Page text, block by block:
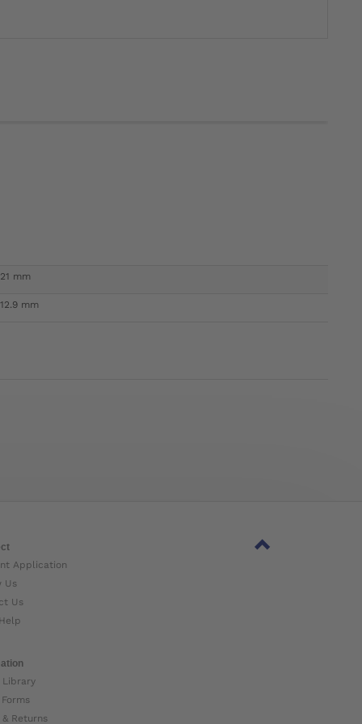
21 mm
12.9 mm
Application
Us
Us
Library
& Returns